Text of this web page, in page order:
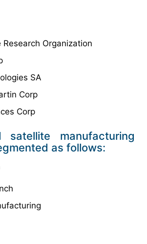
Research Organization
SA
Corp
Corp
satellite manufacturing
as follows: